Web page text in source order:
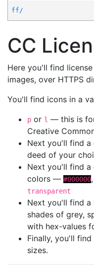
ff/
CC
Here you'll find
images, over HTTPS
You'll find icons in a
p or l — this is
Creative
Next you'll find
deed of your
Next you'll find
colors — #000000,
transparent
Next you'll find
shades of grey,
with hex-values
Finally, you'll
sizes.